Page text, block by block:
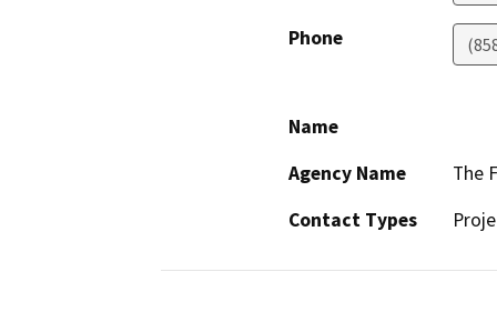
Phone
Name
Agency Name
The
Contact Types